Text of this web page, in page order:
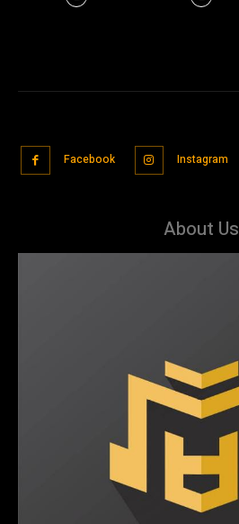
Facebook Instagram
About Us